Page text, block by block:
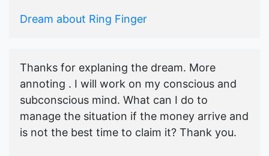
Dream about Ring Finger
Thanks for explaning the dream. More
annoting . I will work on my conscious and
subconscious mind. What can I do to
manage the situation if the money arrive and
is not the best time to claim it? Thank you.